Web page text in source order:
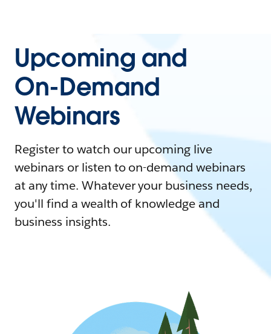
Upcoming and
On-Demand
Webinars
Register to watch our upcoming live
webinars or listen to on-demand webinars
at any time. Whatever your business needs,
you'll find a wealth of knowledge and
business insights.